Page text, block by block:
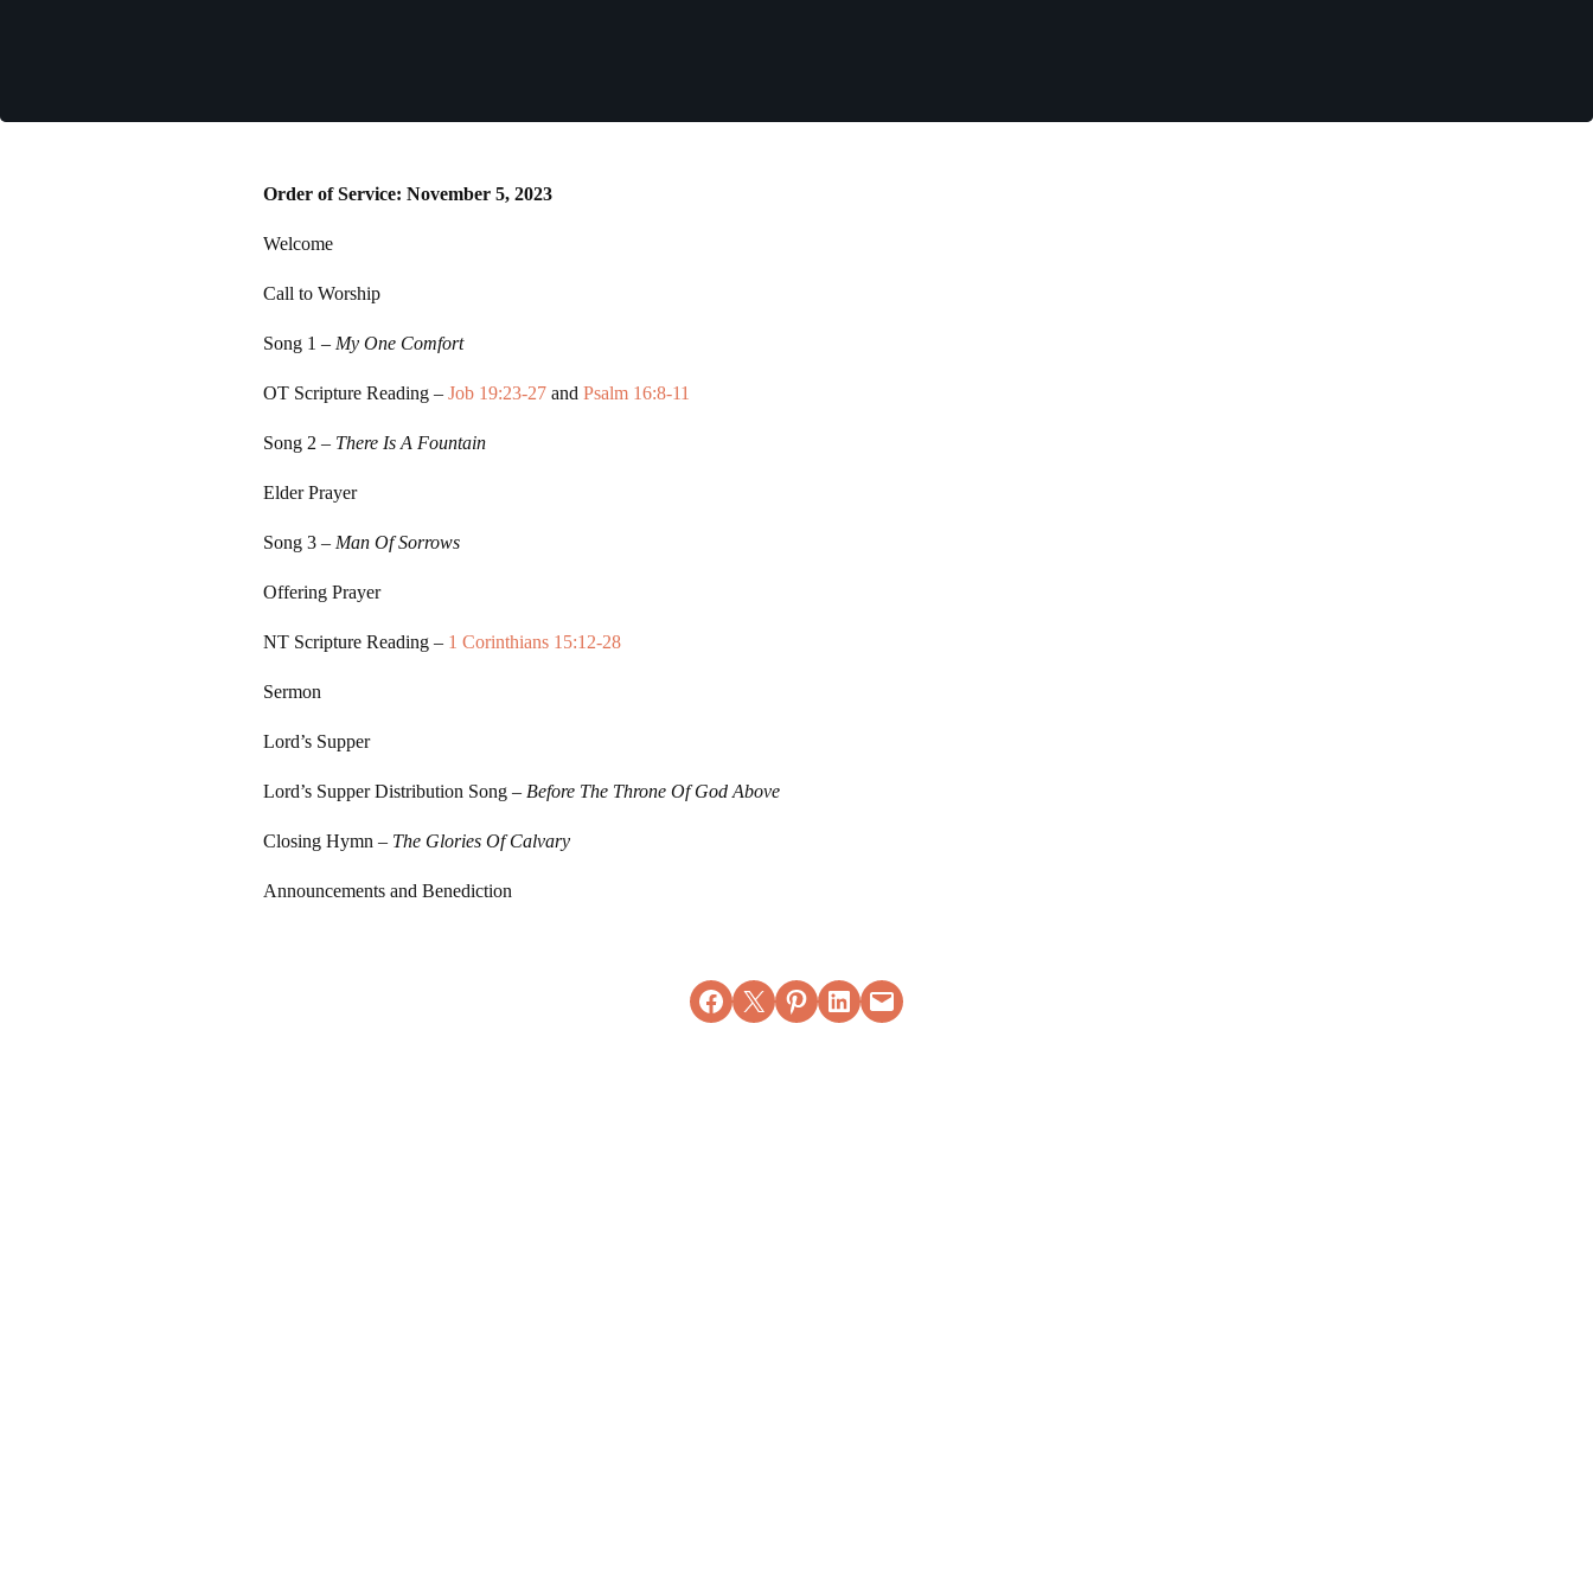
Order of Service: November 5, 2023
Welcome
Call to Worship
Song 1 – My One Comfort
OT Scripture Reading – Job 19:23-27 and Psalm 16:8-11
Song 2 – There Is A Fountain
Elder Prayer
Song 3 – Man Of Sorrows
Offering Prayer
NT Scripture Reading – 1 Corinthians 15:12-28
Sermon
Lord’s Supper
Lord’s Supper Distribution Song – Before The Throne Of God Above
Closing Hymn – The Glories Of Calvary
Announcements and Benediction
Share on Facebook
Email this PageShare on Pinterest
Share on LinkedIn
Email this Page